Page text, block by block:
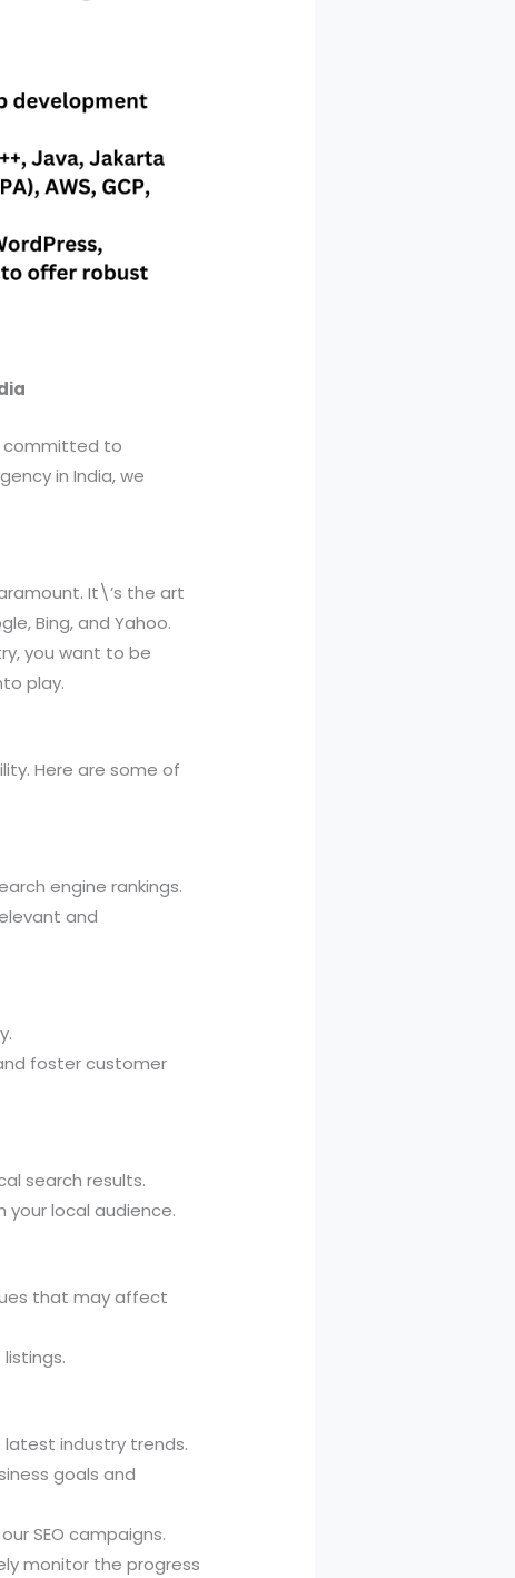
committed to
in India, we
It\’s the art
Bing, and Yahoo.
you want to be
play.
Here are some of
engine rankings.
and
foster customer
search results.
your local audience.
that may affect
latest industry trends.
goals and
SEO campaigns.
monitor the progress